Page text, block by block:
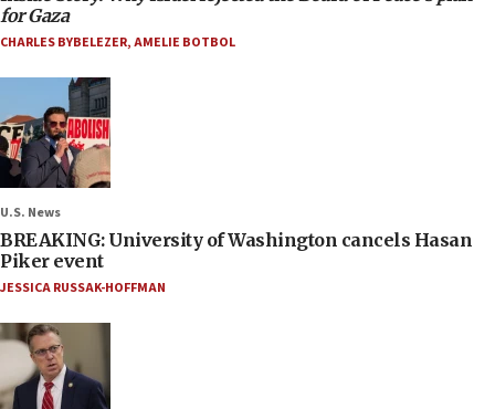
for Gaza
CHARLES BYBELEZER,AMELIE BOTBOL
U.S. News
BREAKING: University of Washington cancels Hasan
Piker event
JESSICA RUSSAK-HOFFMAN